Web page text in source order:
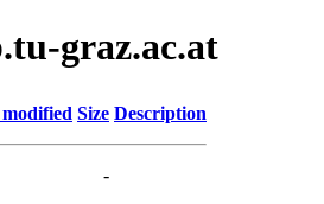
graz.ac.at
Size Description
-